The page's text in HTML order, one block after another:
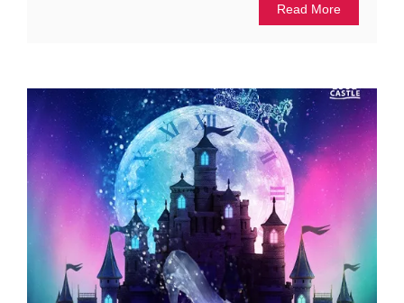
Read More